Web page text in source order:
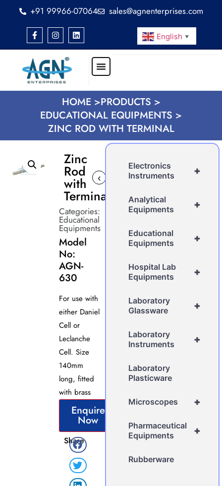
+91 99966-07064 sales@agnenterprises.com
English ▼
HOME >PRODUCTS >
EDUCATIONAL EQUIPMENTS >
ZINC ROD WITH TERMINAL
Zinc
Rod
with
Terminal
‹
Categories:
Educational
Equipments
Model
No:
AGN-
630
For use with
either Daniel
Cell or
Leclanche
Cell. Size
140mm
long, fitted
with brass
Enquire
Now
Share
+
Electronics
Instruments
+
Analytical
Equipments
+
Educational
Equipments
+
Hospital Lab
Equipments
+
Laboratory
Glassware
+
Laboratory
Instruments
Laboratory
Plasticware
+
Microscopes
+
Pharmaceutical
Equipments
Rubberware